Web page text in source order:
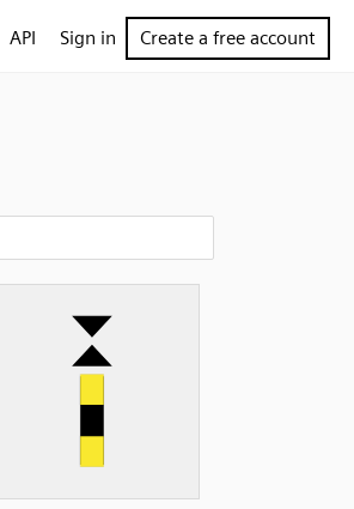
API Sign in Create a free account